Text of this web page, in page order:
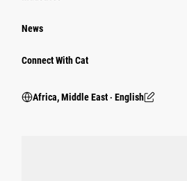
News
Connect With Cat
Africa, Middle East ‧ English